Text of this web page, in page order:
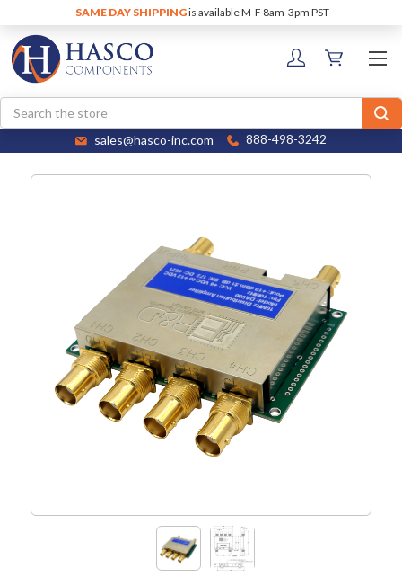
SAME DAY SHIPPINGis available M-F 8am-3pm PST
Search
sales@hasco-inc.com 888-498-3242